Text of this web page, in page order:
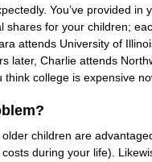
You’ve provided
shares for your children;
attends University of
later, Charlie attends
college is expensive
children are
during your life).